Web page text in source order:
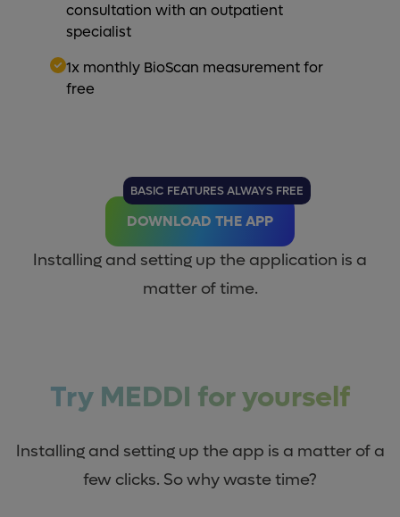
consultation with an outpatient
specialist
1x monthly BioScan measurement for
free
DOWNLOAD THE APP
BASIC FEATURES ALWAYS FREE
Installing and setting up the application is a
matter of time.
Try MEDDI for yourself
Installing and setting up the app is a matter of a
few clicks. So why waste time?